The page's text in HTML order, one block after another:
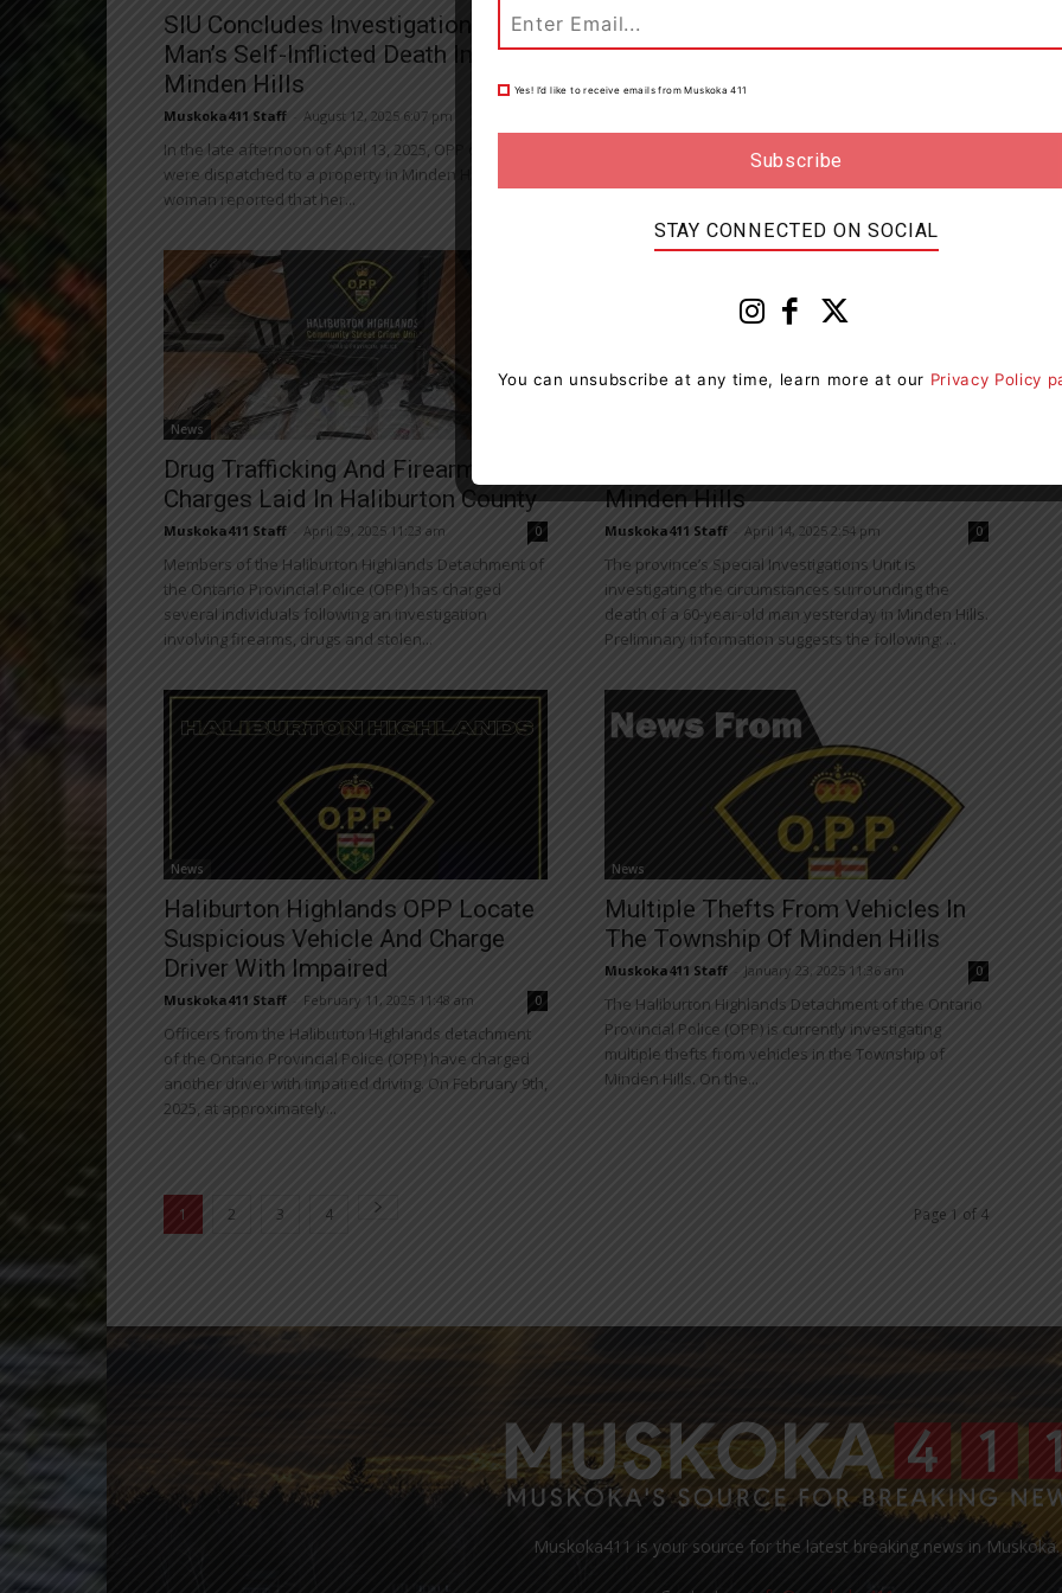
SIU Concludes Investigation Into
Man’s Self-Inflicted Death In
Minden Hills
Muskoka411 Staff August 12, 2025 6:07 pm
In the late afternoon of April 13, 2025, OPP officers
were dispatched to a property in Minden Hills after a
woman reported that her...
Two Young Drivers From Minden
Hills Charged With Impaired
Driving
Members of the City of Kawartha Lakes Detachment
of the Ontario Provincial Police (OPP) entered into an
News
Drug Trafficking And Firearms
Charges Laid In Haliburton County
Muskoka411 Staff April 29, 2025 11:23 am 0
Members of the Haliburton Highlands Detachment of
the Ontario Provincial Police (OPP) has charged
several individuals following an investigation
involving firearms, drugs and stolen...
Minden Hills
Muskoka411 Staff April 14, 2025 2:54 pm 0
The province’s Special Investigations Unit is
investigating the circumstances surrounding the
death of a 60-year-old man yesterday in Minden Hills.
Preliminary information suggests the following: ...
News
Haliburton Highlands OPP Locate
Suspicious Vehicle And Charge
Driver With Impaired
Muskoka411 Staff February 11, 2025 11:48 am 0
Officers from the Haliburton Highlands detachment
of the Ontario Provincial Police (OPP) have charged
another driver with impaired driving. On February 9th,
2025, at approximately...
News
Multiple Thefts From Vehicles In
The Township Of Minden Hills
Muskoka411 Staff January 23, 2025 11:36 am 0
The Haliburton Highlands Detachment of the Ontario
Provincial Police (OPP) is currently investigating
multiple thefts from vehicles in the Township of
Minden Hills. On the...
1 2 3 4 Page 1 of 4
Muskoka411 is your source for the latest breaking news in Muskoka.
Yes! I’d like to receive emails from Muskoka 411
STAY CONNECTED ON SOCIAL
You can unsubscribe at any time, learn more at our Privacy Policy